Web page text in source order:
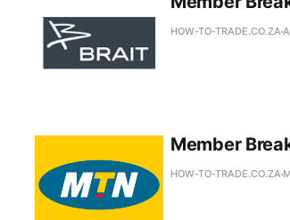
HOW-TO-TRADE.CO.ZA
Member
HOW-TO-TRADE.CO.ZA